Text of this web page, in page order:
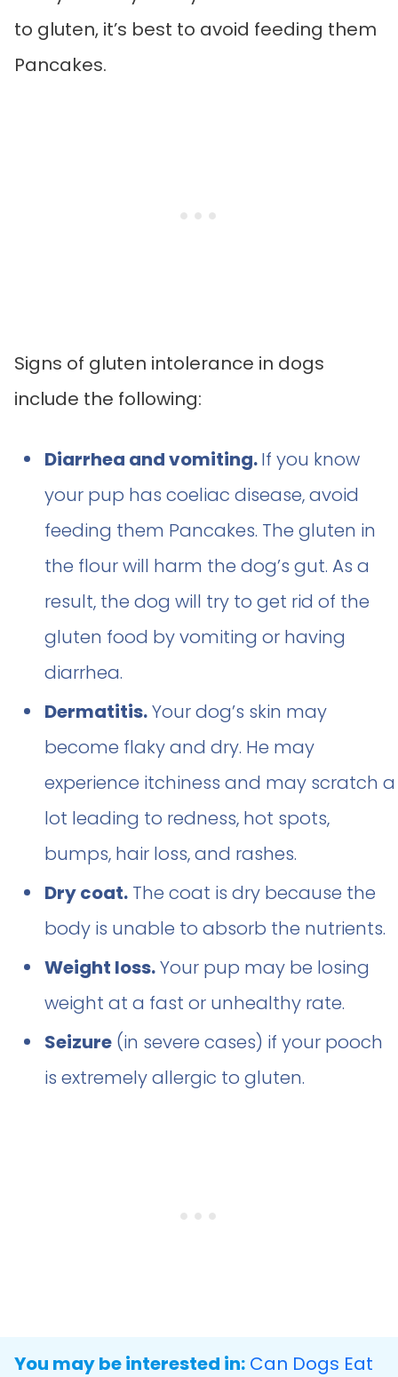
to gluten, it’s best to avoid feeding them
Pancakes.
Signs of gluten intolerance in dogs
include the following:
Diarrhea and vomiting.If you know
your pup has coeliac disease, avoid
feeding them Pancakes. The gluten in
the flour will harm the dog’s gut. As a
result, the dog will try to get rid of the
gluten food by vomiting or having
diarrhea.
Dermatitis.Your dog’s skin may
become flaky and dry. He may
experience itchiness and may scratch a
lot leading to redness, hot spots,
bumps, hair loss, and rashes.
Dry coat. The coat is dry because the
body is unable to absorb the nutrients.
Weight loss.Your pup may be losing
weight at a fast or unhealthy rate.
Seizure (in severe cases) if your pooch
is extremely allergic to gluten.
You may be interested in: Can Dogs Eat